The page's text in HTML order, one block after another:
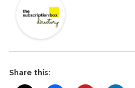
Share this: